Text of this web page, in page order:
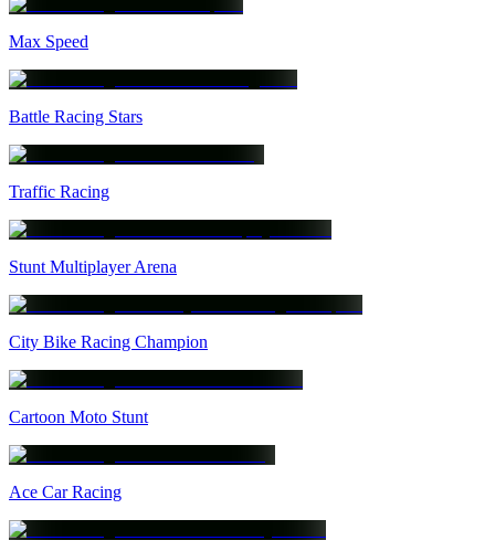
Max Speed
Battle Racing Stars
Traffic Racing
Stunt Multiplayer Arena
City Bike Racing Champion
Cartoon Moto Stunt
Ace Car Racing